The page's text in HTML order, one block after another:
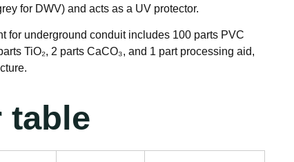
for DWV) and acts as a UV protector.
for underground conduit includes 100 parts PVC
TiO₂, 2 parts CaCO₃, and 1 part processing aid,
.
table